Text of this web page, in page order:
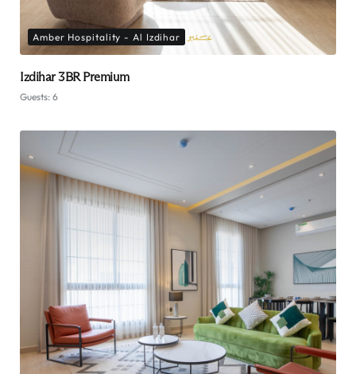
Amber Hospitality - Al Izdihar
Izdihar 3BR Premium
Guests: 6